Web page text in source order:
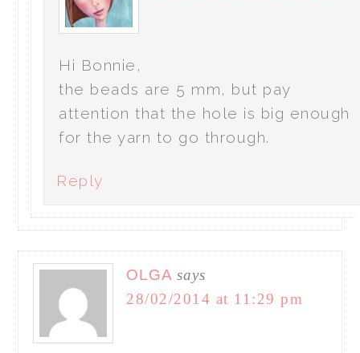
Hi Bonnie,
the beads are 5 mm, but pay
attention that the hole is big enough
for the yarn to go through.
Reply
OLGA says
28/02/2014 at 11:29 pm